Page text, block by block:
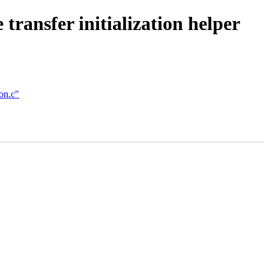
transfer initialization helper